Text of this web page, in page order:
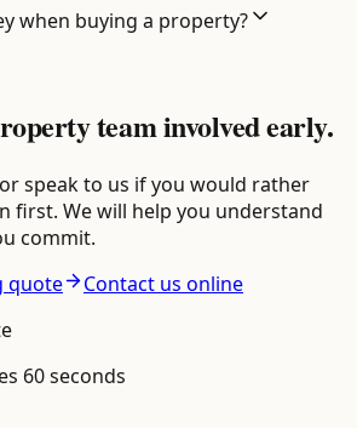
when buying a property?
team involved early.
speak to us if you would rather
first. We will help you understand
commit.
quote
Contact us online
60 seconds